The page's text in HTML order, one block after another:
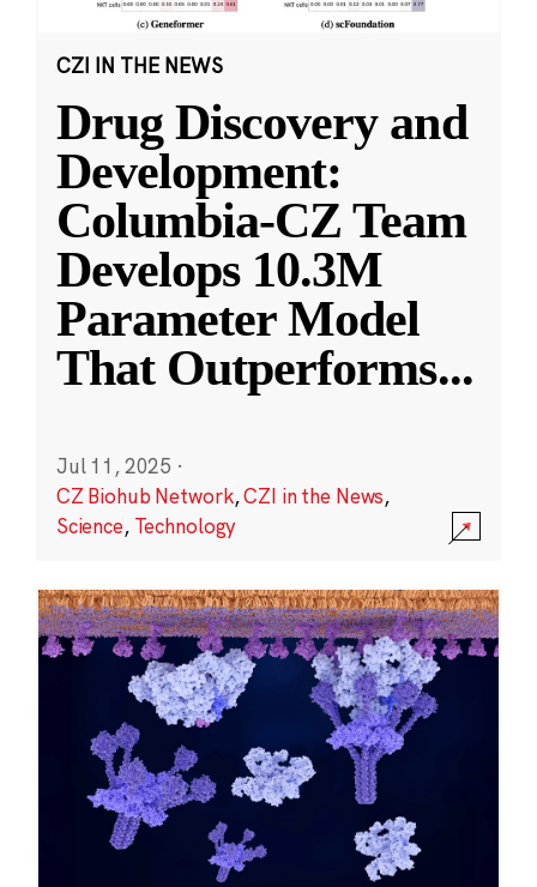
CZI IN THE NEWS
Drug Discovery and
Development:
Columbia-CZ Team
Develops 10.3M
Parameter Model
That Outperforms...
Jul 11, 2025 ·
CZ Biohub Network,CZI in the News,
Science, Technology